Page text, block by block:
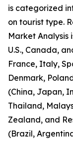
is categorized
on tourist type.
Market Analysis
U.S., Canada,
France, Italy,
Denmark,
(China, Japan,
Thailand,
Zealand, and
(Brazil,